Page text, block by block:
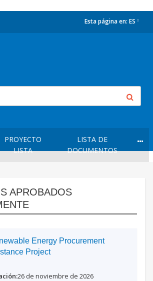
Esta página en: ES
PROYECTO
LISTA
LISTA DE
DOCUMENTOS
APROBADOS
Energy Procurement
Project
26 de noviembre de 2026